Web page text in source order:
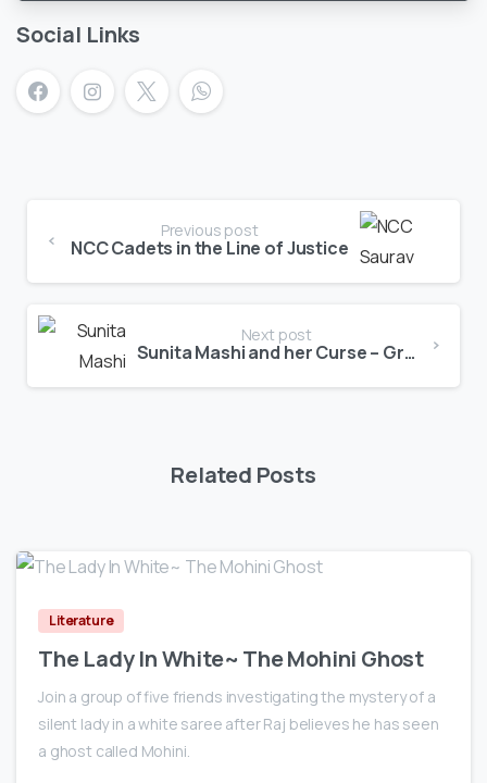
Social Links
Previous post
NCC Cadets in the Line of Justice
Next post
Sunita Mashi and her Curse – Grandma tales
Related Posts
Literature
The Lady In White~ The Mohini Ghost
Join a group of five friends investigating the mystery of a
silent lady in a white saree after Raj believes he has seen
a ghost called Mohini.